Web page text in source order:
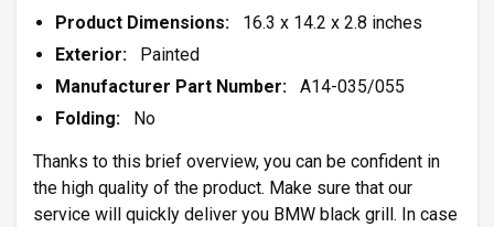
Product Dimensions: 16.3 x 14.2 x 2.8 inches
Exterior: Painted
Manufacturer Part Number: A14-035/055
Folding: No
Thanks to this brief overview, you can be confident in
the high quality of the product. Make sure that our
service will quickly deliver you BMW black grill. In case